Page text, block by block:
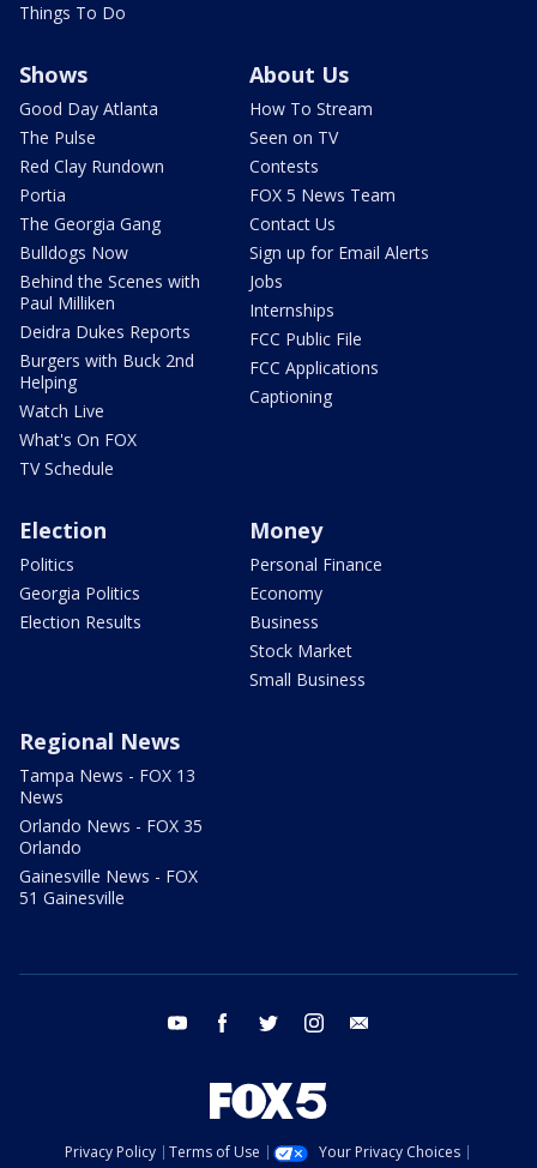
Things To Do
Shows
Good Day Atlanta
The Pulse
Red Clay Rundown
Portia
The Georgia Gang
Bulldogs Now
Behind the Scenes with
Paul Milliken
Deidra Dukes Reports
Burgers with Buck 2nd
Helping
Watch Live
What's On FOX
TV Schedule
About Us
How To Stream
Seen on TV
Contests
FOX 5 News Team
Contact Us
Sign up for Email Alerts
Jobs
Internships
FCC Public File
FCC Applications
Captioning
Election
Politics
Georgia Politics
Election Results
Money
Personal Finance
Economy
Business
Stock Market
Small Business
Regional News
Tampa News - FOX 13
News
Orlando News - FOX 35
Orlando
Gainesville News - FOX
51 Gainesville
youtube facebook twitter instagram
Privacy Policy Terms of Use
Your Privacy Choices